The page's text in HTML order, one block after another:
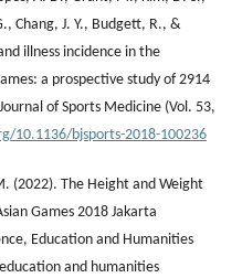
Chang, J. Y., Budgett, R., &
illness incidence in the
a prospective study of 2914
of Sports Medicine (Vol. 53,
10.1136/bjsports-2018-100236
(2022). The Height and Weight
Games 2018 Jakarta
Education and Humanities
and humanities